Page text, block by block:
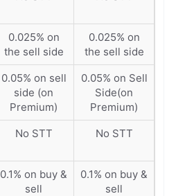
0.025% on
the sell side
0.025% on
the sell side
0.05% on sell
side (on
Premium)
0.05% on Sell
Side(on
Premium)
No STT No STT
0.1% on buy &
sell
0.1% on buy &
sell